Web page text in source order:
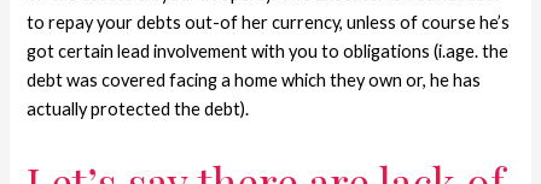
to repay your debts out-of her currency, unless of course he’s
got certain lead involvement with you to obligations (i.age. the
debt was covered facing a home which they own or, he has
actually protected the debt).